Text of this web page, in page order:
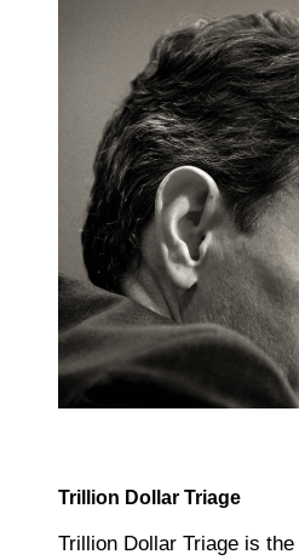
Trillion Dollar Triage
Trillion Dollar Triage is